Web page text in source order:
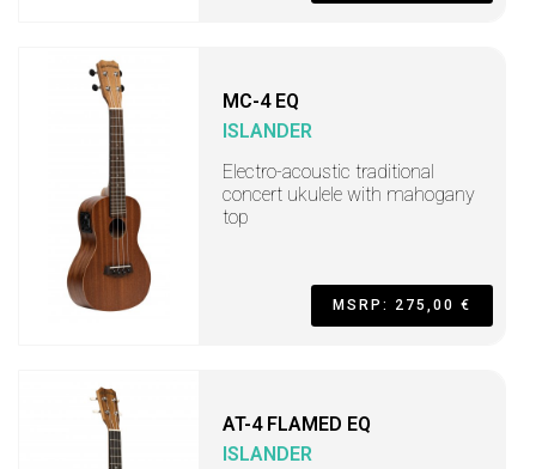
MC-4 EQ
ISLANDER
Electro-acoustic traditional
concert ukulele with mahogany
top
MSRP: 275,00 €
AT-4 FLAMED EQ
ISLANDER